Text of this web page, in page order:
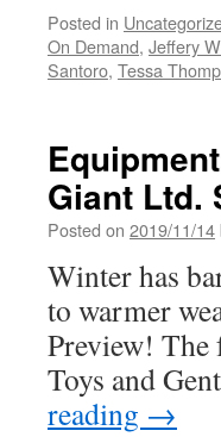
Posted in
On Demand, Jeffery
Santoro, Tessa
Giant Ltd.
Posted on 2019/11/14
Winter has
to warmer
Preview!
Toys and
reading →